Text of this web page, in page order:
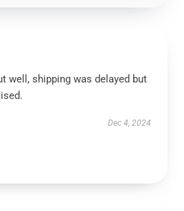
well, shipping was delayed but
Dec 4, 2024